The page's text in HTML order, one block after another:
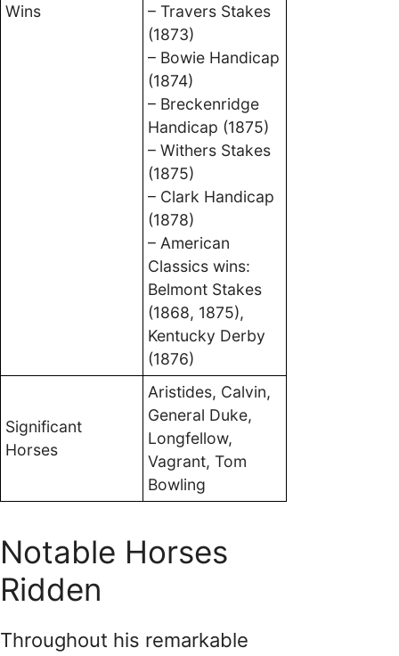
Wins
– Travers Stakes
(1873)
– Bowie Handicap
(1874)
– Breckenridge
Handicap (1875)
– Withers Stakes
(1875)
– Clark Handicap
(1878)
– American
Classics wins:
Belmont Stakes
(1868, 1875),
Kentucky Derby
(1876)
Significant
Horses
Aristides, Calvin,
General Duke,
Longfellow,
Vagrant, Tom
Bowling
Notable Horses
Ridden
Throughout his remarkable